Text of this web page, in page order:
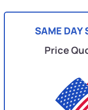
SAME DAY
Price